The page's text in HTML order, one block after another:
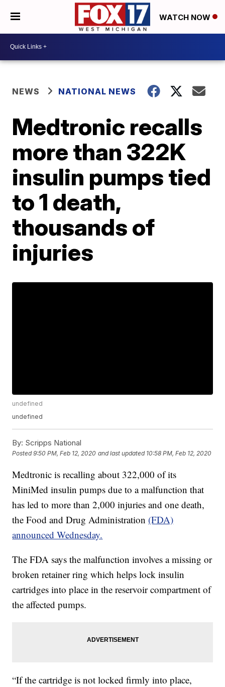
WATCH NOW
NEWS NATIONAL NEWS
Medtronic recalls
more than 322K
insulin pumps tied
to 1 death,
thousands of
injuries
undefined
undefined
By: Scripps National
Posted9:50 PM, Feb 12, 2020 and last updated 10:58 PM, Feb 12, 2020
Medtronic is recalling about 322,000 of its
MiniMed insulin pumps due to a malfunction that
has led to more than 2,000 injuries and one death,
the Food and Drug Administration (FDA)
announced Wednesday.
The FDA says the malfunction involves a missing or
broken retainer ring which helps lock insulin
cartridges into place in the reservoir compartment of
the affected pumps.
“If the cartridge is not locked firmly into place,